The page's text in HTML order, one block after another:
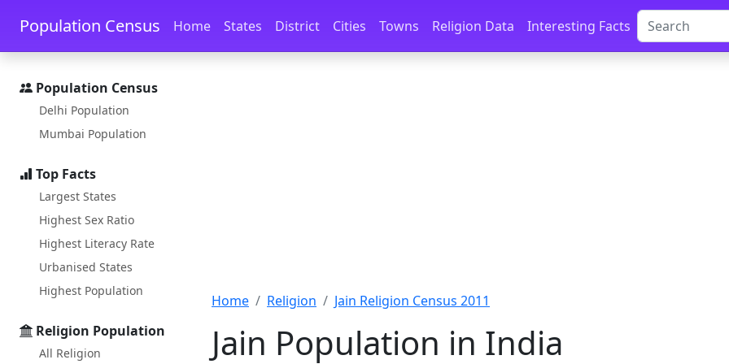
Skip to main content Skip to docs navigation
Population Census Home States District Cities Towns Religion Data Interesting Facts
Population Census
Delhi Population
Mumbai Population
Top Facts
Largest States
Highest Sex Ratio
Highest Literacy Rate
Urbanised States
Highest Population
Religion Population
All Religion
Home Religion Jain Religion Census 2011
Jain Population in India